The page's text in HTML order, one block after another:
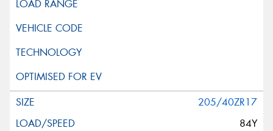
205/40ZR17
84Y